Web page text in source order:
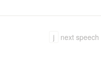
j
next speech